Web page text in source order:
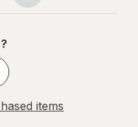
items